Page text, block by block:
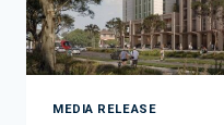
MEDIA RELEASE